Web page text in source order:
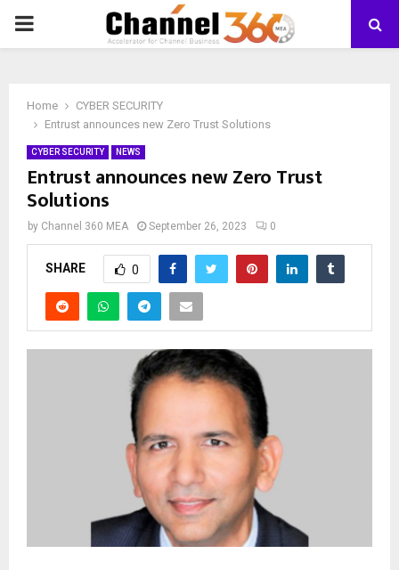
PRIMARY
Home
CYBER SECURITY
Entrust announces new Zero Trust Solutions
CYBER SECURITY NEWS
Entrust announces new Zero Trust
Solutions
by Channel 360 MEA September 26, 2023 0
SHARE 0